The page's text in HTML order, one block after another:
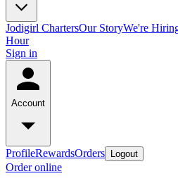
Jodigirl ChartersOur StoryWe're
Hour
Sign in
Account
ProfileRewardsOrders Logout
Order online